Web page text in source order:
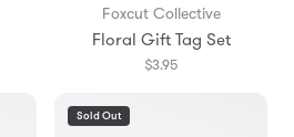
Foxcut Collective
Floral Gift Tag Set
$3.95
Sold Out